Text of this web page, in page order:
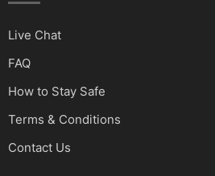
Live Chat
FAQ
How to Stay Safe
Terms & Conditions
Contact Us